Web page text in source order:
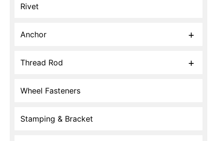
Rivet
Anchor
Thread Rod
Wheel Fasteners
Stamping & Bracket